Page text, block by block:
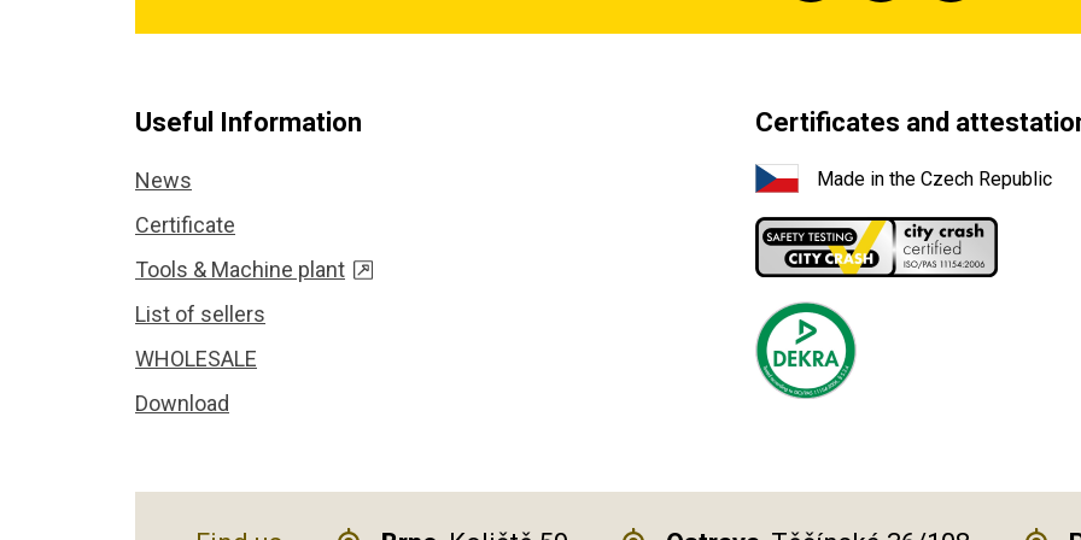
Useful Information
News
Certificate
Tools & Machine plant
List of sellers
WHOLESALE
Download
Certificates and
Made in the Czech Republic